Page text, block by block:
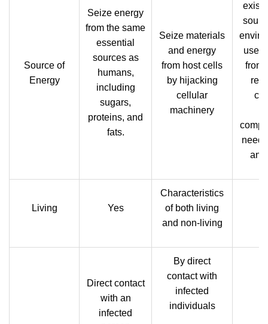
Source of
Energy
Seize energy
from the same
essential
sources as
humans,
including
sugars,
proteins, and
fats.
Seize materials
and energy
from host cells
by hijacking
cellular
machinery
use
from
need
and
Living Yes
Characteristics
of both living
and non-living
Direct contact
with an
infected
By direct
contact with
infected
individuals